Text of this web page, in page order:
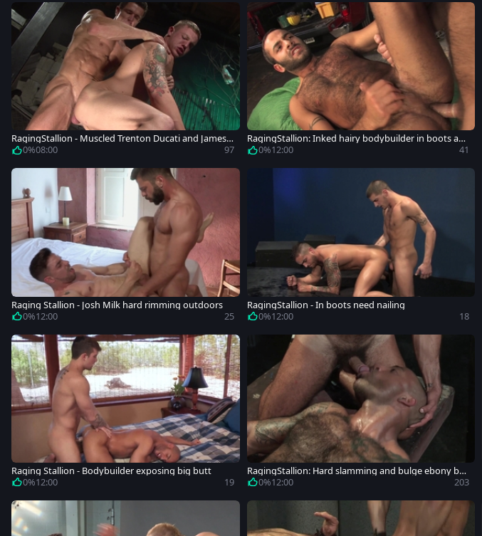
RagingStallion - Muscled Trenton Ducati and James
Ryder
0%08:00 97
RagingStallion: Inked hairy bodybuilder in boots ana
l fucking
0%12:00 41
Raging Stallion - Josh Milk hard rimming outdoors
0%12:00 25
RagingStallion - In boots need nailing
0%12:00 18
Raging Stallion - Bodybuilder exposing big butt
0%12:00 19
RagingStallion: Hard slamming and bulge ebony bo
dybuilder
0%12:00 203